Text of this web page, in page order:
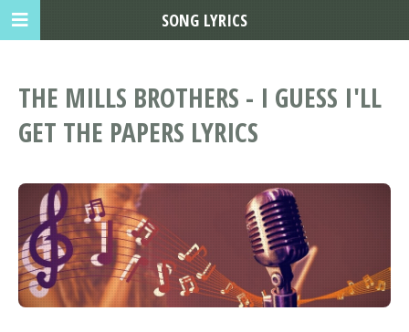
THE MILLS BROTHERS - I GUESS I'LL
GET THE PAPERS LYRICS
SONG LYRICS